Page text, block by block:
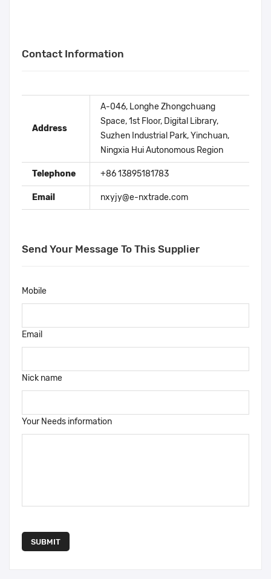
Contact Information
Address
A-046, Longhe Zhongchuang
Space, 1st Floor, Digital Library,
Suzhen Industrial Park, Yinchuan,
Ningxia Hui Autonomous Region
Telephone +86 13895181783
Email nxyjy@e-nxtrade.com
Send Your Message To This Supplier
Your Needs information
Nick name
Email
Mobile
SUBMIT